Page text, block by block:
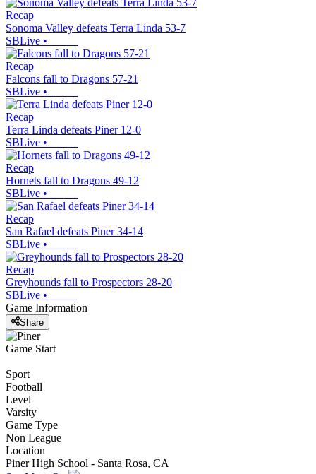
Recap
Sonoma Valley defeats Terra Linda 53-7
SBLive •
Recap
Falcons fall to Dragons 57-21
SBLive •
Recap
Terra Linda defeats Piner 12-0
SBLive •
Recap
Hornets fall to Dragons 49-12
SBLive •
Recap
San Rafael defeats Piner 34-14
SBLive •
Recap
Greyhounds fall to Prospectors 28-20
SBLive •
Game Information
Share
Game Start
Sport
Football
Level
Varsity
Game Type
Non League
Location
Piner High School - Santa Rosa, CA